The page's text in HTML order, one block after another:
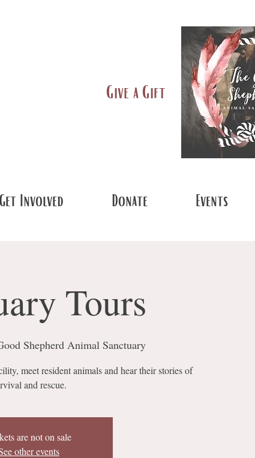
Give a Gift
Involved Donate Events
Tours
Shepherd Animal Sanctuary
meet resident animals and hear their stories of
and rescue.
are not on sale
other events